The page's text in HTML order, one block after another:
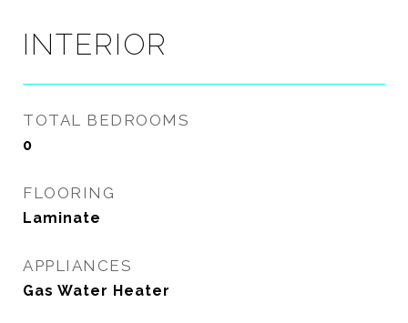
INTERIOR
TOTAL BEDROOMS
0
FLOORING
Laminate
APPLIANCES
Gas Water Heater